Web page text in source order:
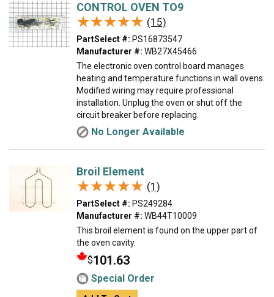
CONTROL OVEN TO9
★★★★★
★★★★★ (15)
PartSelect #: PS16873547
Manufacturer #: WB27X45466
The electronic oven control board manages
heating and temperature functions in wall ovens.
Modified wiring may require professional
installation. Unplug the oven or shut off the
circuit breaker before replacing.
No Longer Available
Broil Element
★★★★★
★★★★★ (1)
PartSelect #: PS249284
Manufacturer #: WB44T10009
This broil element is found on the upper part of
the oven cavity.
$101.63
Special Order